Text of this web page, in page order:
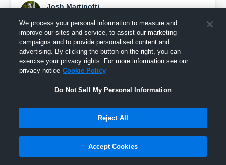
Josh Martinotti
Pinned
We process your personal information to measure and
improve our sites and service, to assist our marketing
campaigns and to provide personalised content and
advertising. By clicking the button on the right, you can
exercise your privacy rights. For more information see our
privacy notice Cookie Policy
Do Not Sell My Personal Information
Reject All
Accept Cookies